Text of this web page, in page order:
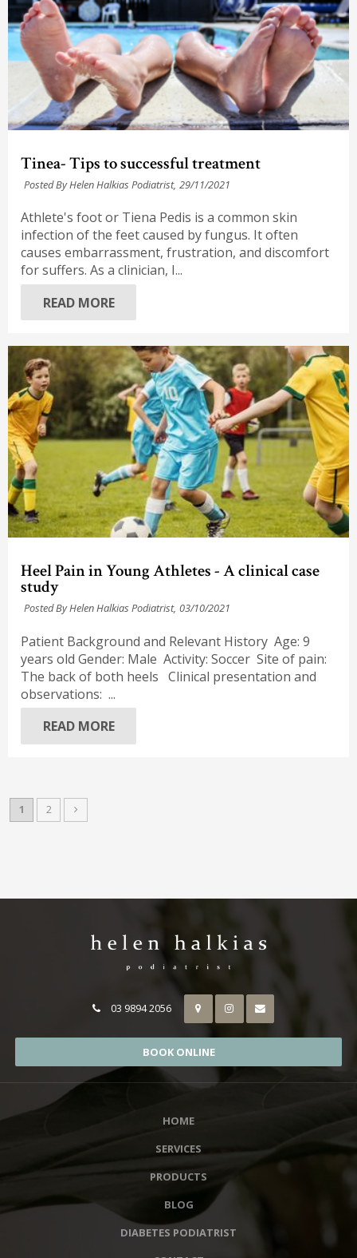
Tinea- Tips to successful treatment
Posted By Helen Halkias Podiatrist, 29/11/2021
Athlete's foot or Tiena Pedis is a common skin
infection of the feet caused by fungus. It often
causes embarrassment, frustration, and discomfort
for suffers. As a clinician, I...
READ MORE
Heel Pain in Young Athletes - A clinical case
study
Posted By Helen Halkias Podiatrist, 03/10/2021
Patient Background and Relevant History Age: 9
years old Gender: Male Activity: Soccer Site of pain:
The back of both heels Clinical presentation and
observations: ...
READ MORE
1 2
03 9894 2056
BOOK ONLINE
HOME
SERVICES
PRODUCTS
BLOG
DIABETES PODIATRIST